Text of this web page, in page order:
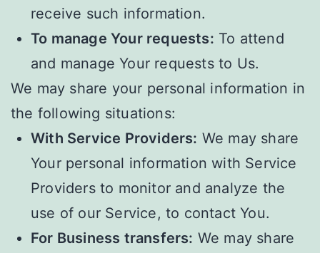
receive such information.
To manage Your requests: To attend
and manage Your requests to Us.
We may share your personal information in
the following situations:
With Service Providers: We may share
Your personal information with Service
Providers to monitor and analyze the
use of our Service, to contact You.
For Business transfers: We may share